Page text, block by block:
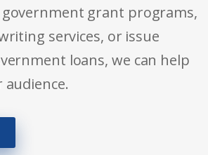
grant programs,
services, or issue
loans, we can help